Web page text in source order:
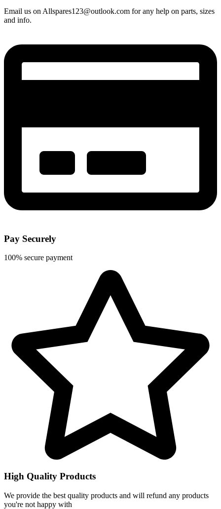
Email us on Allspares123@outlook.com for any help on parts, sizes
and info.
Pay Securely
100% secure payment
High Quality Products
We provide the best quality products and will refund any products
you're not happy with